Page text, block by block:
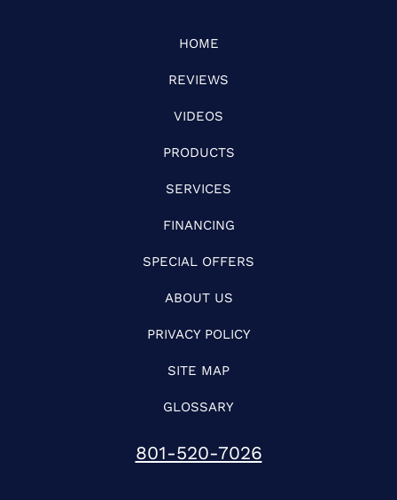
HOME
REVIEWS
VIDEOS
PRODUCTS
SERVICES
FINANCING
SPECIAL OFFERS
ABOUT US
PRIVACY POLICY
SITE MAP
GLOSSARY
801-520-7026